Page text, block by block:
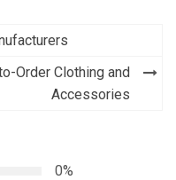
Order Clothing and
Accessories
0%